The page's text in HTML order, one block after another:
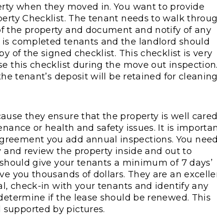
when they moved in. You want to provide
Checklist. The tenant needs to walk
property and document and notify of any
completed tenants and the landlord should
of the signed checklist. This checklist is very
this checklist during the move out
tenant’s deposit will be retained for
they ensure that the property is well
or health and safety issues. It is
you add annual inspections. You
review the property inside and out to
give your tenants a minimum of 7 days’
you thousands of dollars. They are an
check-in with your tenants and identify any
if the lease should be renewed. This
by pictures.